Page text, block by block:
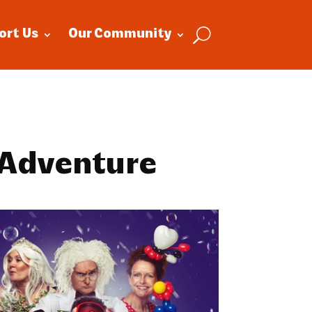
Us Our Community